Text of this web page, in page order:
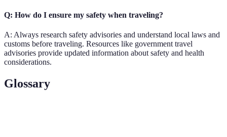
Q: How do I ensure my safety when traveling?
A: Always research safety advisories and understand local laws and
customs before traveling. Resources like government travel
advisories provide updated information about safety and health
considerations.
Glossary